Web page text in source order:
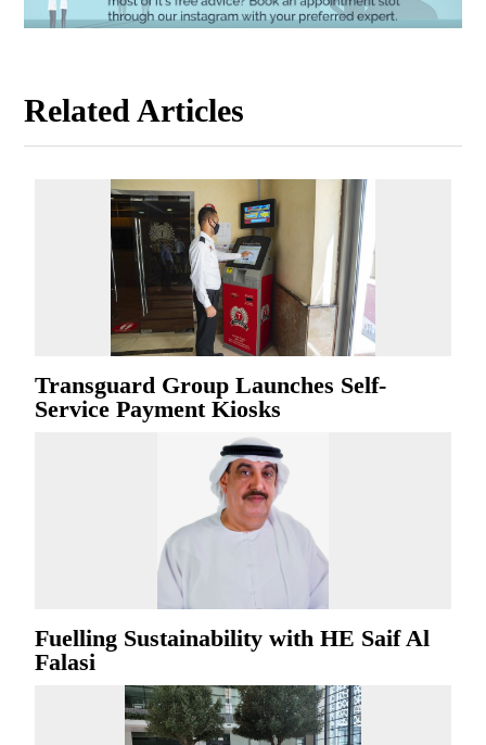
Related Articles
Transguard Group Launches Self-
Service Payment Kiosks
Fuelling Sustainability with HE Saif Al
Falasi